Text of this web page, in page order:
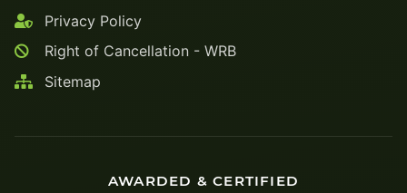
Privacy Policy
Right of Cancellation - WRB
Sitemap
AWARDED & CERTIFIED